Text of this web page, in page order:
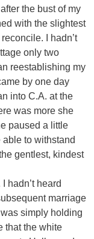
the bust of my
with the slightest
I hadn’t
only two
reestablishing my
by one day
into C.A. at the
was more she
paused a little
able to withstand
gentlest, kindest
hadn’t heard
marriage
simply holding
that the white